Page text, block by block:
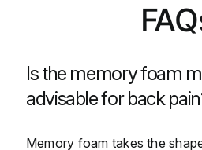
Is the memory foam
advisable for back
Memory foam takes the